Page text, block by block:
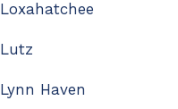
Loxahatchee
Lutz
Lynn Haven